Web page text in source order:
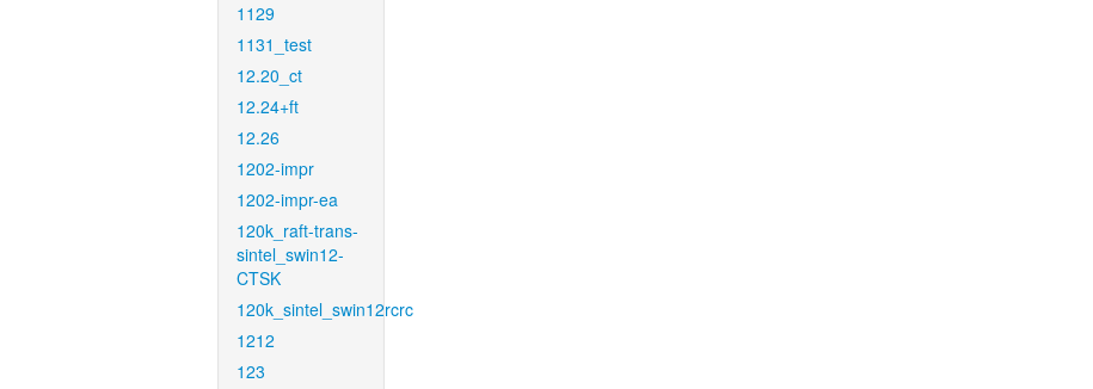
1129
1131_test
12.20_ct
12.24+ft
12.26
1202-impr
1202-impr-ea
120k_raft-trans-
sintel_swin12-
CTSK
120k_sintel_swin12rcrc
1212
123